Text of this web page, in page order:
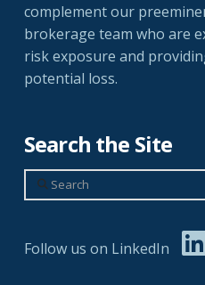
complement our
brokerage team who are
risk exposure and
potential loss.
Search the Site
Search
Follow us on LinkedIn